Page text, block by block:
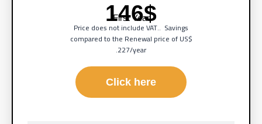
146$
First Year
Price does not include VAT.. Savings
compared to the Renewal price ofUS$
227/year.
Click here